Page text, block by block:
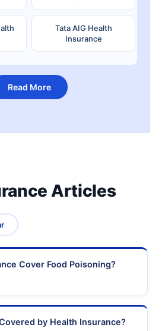
Tata AIG Health
Insurance
Read More
Articles
Cover Food Poisoning?
by Health Insurance?